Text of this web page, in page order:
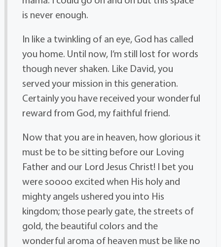
is never enough.
In like a twinkling of an eye, God has called
you home. Until now, I’m still lost for words
though never shaken. Like David, you
served your mission in this generation.
Certainly you have received your wonderful
reward from God, my faithful friend.
Now that you are in heaven, how glorious it
must be to be sitting before our Loving
Father and our Lord Jesus Christ! I bet you
were soooo excited when His holy and
mighty angels ushered you into His
kingdom; those pearly gate, the streets of
gold, the beautiful colors and the
wonderful aroma of heaven must be like no